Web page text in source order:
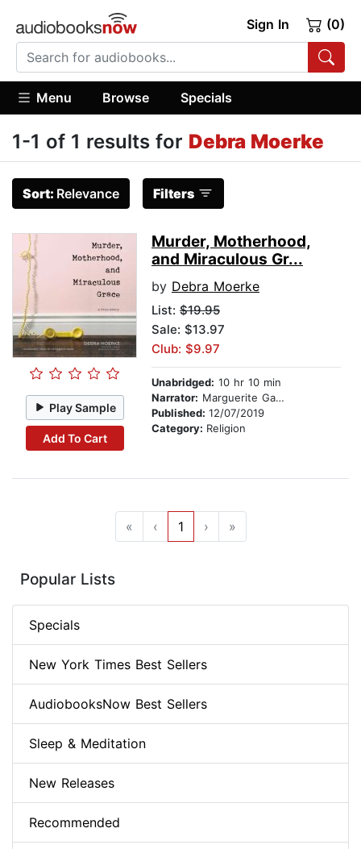
Sign In (0)
Menu Browse Specials
1-1 of 1 results for Debra Moerke
Sort: Relevance Filters
Play Sample
Add To Cart
Murder, Motherhood,
and Miraculous Gr...
by Debra Moerke
List: $19.95
Sale: $13.97
Club: $9.97
Unabridged: 10 hr 10 min
Narrator: Marguerite Gavin
Published: 12/07/2019
Category: Religion
« ‹ 1 › »
Popular Lists
Specials
New York Times Best Sellers
AudiobooksNow Best Sellers
Sleep & Meditation
New Releases
Recommended